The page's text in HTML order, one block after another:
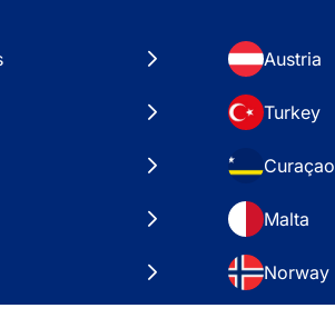
Austria
Turkey
Curaçao
Malta
Norway